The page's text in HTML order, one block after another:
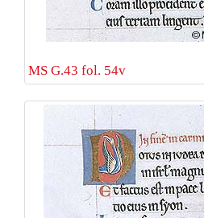
MS G.43 fol. 54v